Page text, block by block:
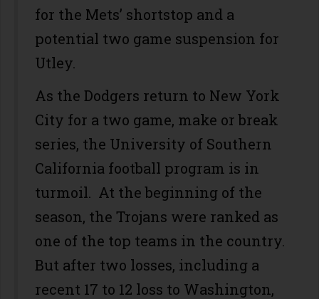
for the Mets’ shortstop and a
potential two game suspension for
Utley.
As the Dodgers return to New York
City for a two game, make or break
series, the University of Southern
California football program is in
turmoil. At the beginning of the
season, the Trojans were ranked as
one of the top teams in the country.
But after two losses, including a
recent 17 to 12 loss to Washington,